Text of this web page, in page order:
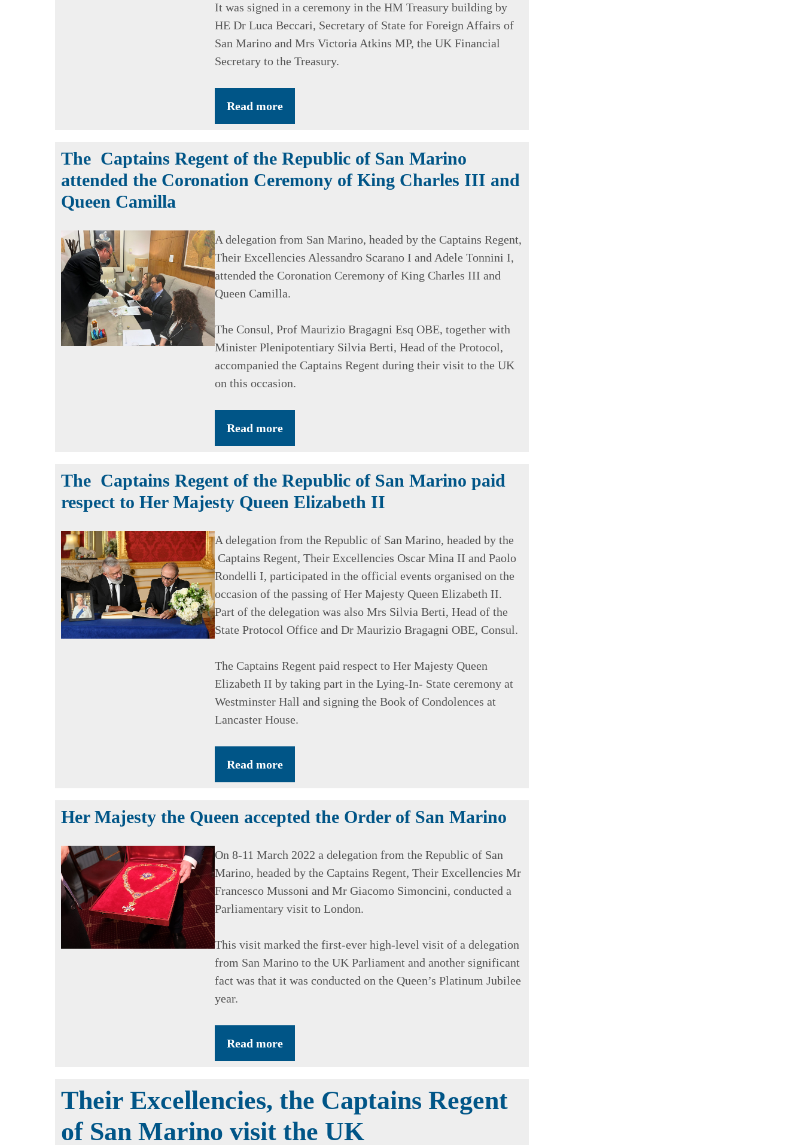
It was signed in a ceremony in the HM Treasury building by
HE Dr Luca Beccari, Secretary of State for Foreign Affairs of
San Marino and Mrs Victoria Atkins MP, the UK Financial
Secretary to the Treasury.
Read more
The Captains Regent of the Republic of San Marino
attended the Coronation Ceremony of King Charles III and
Queen Camilla
A delegation from San Marino, headed by the Captains Regent,
Their Excellencies Alessandro Scarano I and Adele Tonnini I,
attended the Coronation Ceremony of King Charles III and
Queen Camilla.
The Consul, Prof Maurizio Bragagni Esq OBE, together with
Minister Plenipotentiary Silvia Berti, Head of the Protocol,
accompanied the Captains Regent during their visit to the UK
on this occasion.
Read more
The Captains Regent of the Republic of San Marino paid
respect to Her Majesty Queen Elizabeth II
A delegation from the Republic of San Marino, headed by the
Captains Regent, Their Excellencies Oscar Mina II and Paolo
Rondelli I, participated in the official events organised on the
occasion of the passing of Her Majesty Queen Elizabeth II.
Part of the delegation was also Mrs Silvia Berti, Head of the
State Protocol Office and Dr Maurizio Bragagni OBE, Consul.
The Captains Regent paid respect to Her Majesty Queen
Elizabeth II by taking part in the Lying-In- State ceremony at
Westminster Hall and signing the Book of Condolences at
Lancaster House.
Read more
Her Majesty the Queen accepted the Order of San Marino
On 8-11 March 2022 a delegation from the Republic of San
Marino, headed by the Captains Regent, Their Excellencies Mr
Francesco Mussoni and Mr Giacomo Simoncini, conducted a
Parliamentary visit to London.
This visit marked the first-ever high-level visit of a delegation
from San Marino to the UK Parliament and another significant
fact was that it was conducted on the Queen’s Platinum Jubilee
year.
Read more
Their Excellencies, the Captains Regent
of San Marino visit the UK